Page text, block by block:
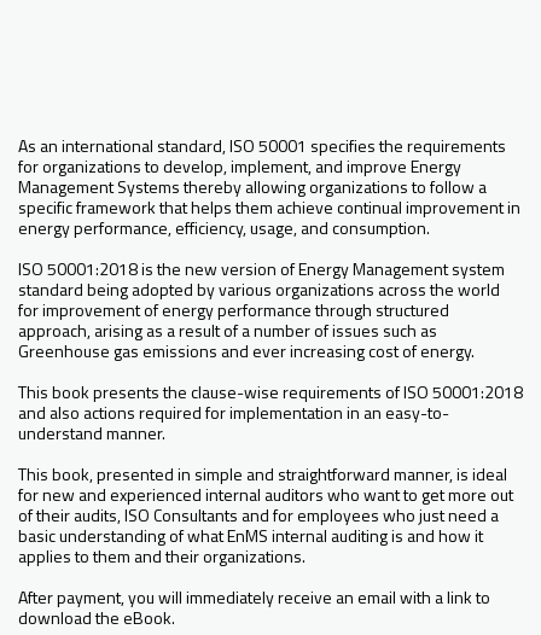
As an international standard, ISO 50001 specifies the requirements
for organizations to develop, implement, and improve Energy
Management Systems thereby allowing organizations to follow a
specific framework that helps them achieve continual improvement in
energy performance, efficiency, usage, and consumption.
ISO 50001:2018 is the new version of Energy Management system
standard being adopted by various organizations across the world
for improvement of energy performance through structured
approach, arising as a result of a number of issues such as
Greenhouse gas emissions and ever increasing cost of energy.
This book presents the clause-wise requirements of ISO 50001:2018
and also actions required for implementation in an easy-to-
understand manner.
This book, presented in simple and straightforward manner, is ideal
for new and experienced internal auditors who want to get more out
of their audits, ISO Consultants and for employees who just need a
basic understanding of what EnMS internal auditing is and how it
applies to them and their organizations.
After payment, you will immediately receive an email with a link to
download the eBook.